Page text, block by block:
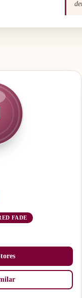
FADE